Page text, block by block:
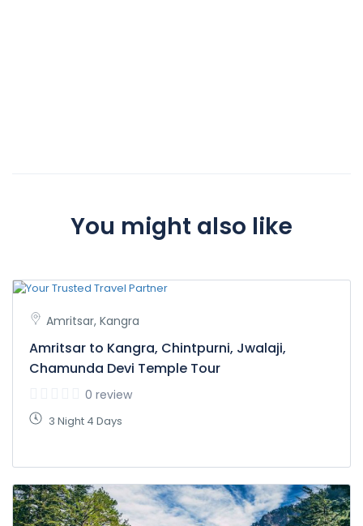
You might also like
Amritsar, Kangra
Amritsar to Kangra, Chintpurni, Jwalaji,
Chamunda Devi Temple Tour
0 review
3 Night 4 Days